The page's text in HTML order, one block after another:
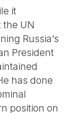
it
UN
Russia’s
President
has done
position on